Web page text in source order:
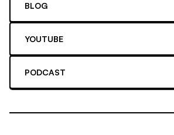
BLOG
YOUTUBE
PODCAST